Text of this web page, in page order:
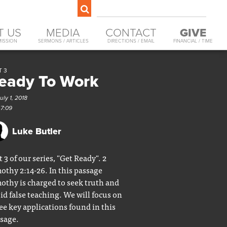
US MEDIA
SERMONS / ARTICLES
CONTACT
DIRECTIONS / EMAIL
GIVE
FINANCIAL / TIME
3
To Work
1, 2018
Luke Butler
3 of our series, "Get Ready". 2
2:14-26. In this passage
is charged to seek truth and
false teaching. We will focus on
key applications found in this